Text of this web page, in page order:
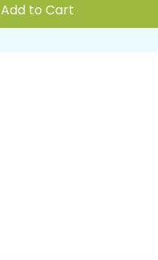
Add to Cart